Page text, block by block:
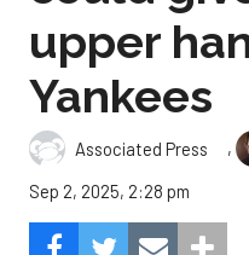
upper
Yankees
Associated Press ,
Sep 2, 2025, 2:28 pm